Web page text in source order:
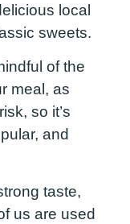
local
sweets.
of the
meal, as
so it’s
and
taste,
us are used